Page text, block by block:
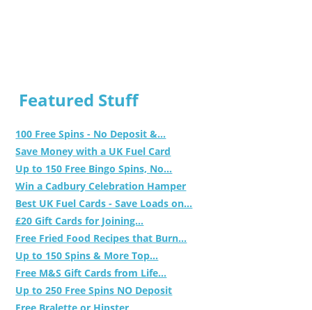
Featured Stuff
100 Free Spins - No Deposit &...
Save Money with a UK Fuel Card
Up to 150 Free Bingo Spins, No...
Win a Cadbury Celebration Hamper
Best UK Fuel Cards - Save Loads on...
£20 Gift Cards for Joining...
Free Fried Food Recipes that Burn...
Up to 150 Spins & More Top...
Free M&S Gift Cards from Life...
Up to 250 Free Spins NO Deposit